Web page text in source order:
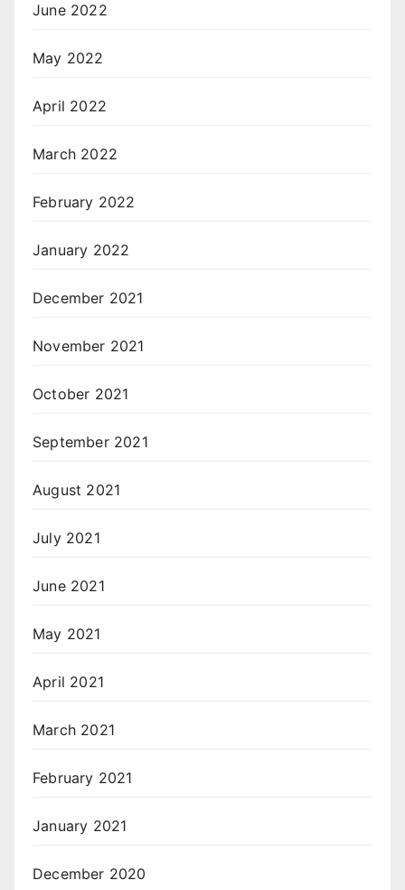
June 2022
May 2022
April 2022
March 2022
February 2022
January 2022
December 2021
November 2021
October 2021
September 2021
August 2021
July 2021
June 2021
May 2021
April 2021
March 2021
February 2021
January 2021
December 2020